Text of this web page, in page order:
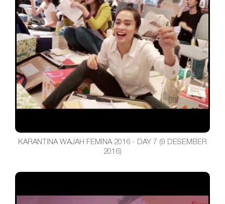
KARANTINA WAJAH FEMINA 2016 - DAY 7 (9 DESEMBER
2016)